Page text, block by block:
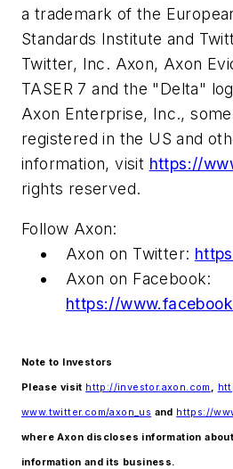
a trademark of the
Standards Institute and
Twitter, Inc. Axon, Axon
TASER 7 and the "Delta"
Axon Enterprise, Inc.,
registered in the US and
information, visit https://
rights reserved.
Follow Axon:
Axon on Twitter:
Axon on Facebook:
https://
Note to Investors
Please visit http://investor.axon.com
www.twitter.com/axon_us and https://
where Axon discloses information
information and its business.